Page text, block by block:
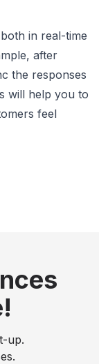
in real-time
after
the responses
will help you to
feel
up.